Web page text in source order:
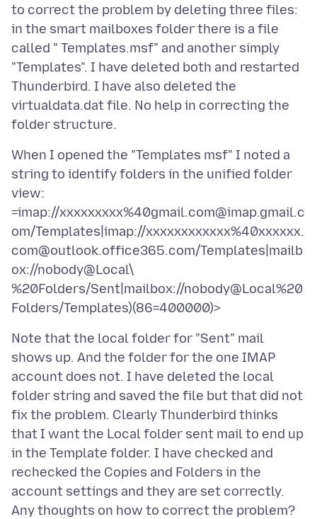
to correct the problem by deleting three files:
in the smart mailboxes folder there is a file
called " Templates.msf" and another simply
"Templates". I have deleted both and restarted
Thunderbird. I have also deleted the
virtualdata.dat file. No help in correcting the
When I opened the "Templates msf" I noted a
string to identify folders in the unified folder
view:
=imap://xxxxxxxxx%40gmail.com@imap.gmail.c
om/Templates|imap://xxxxxxxxxxxx%40xxxxxx.
com@outlook.office365.com/Templates|mailb
ox://nobody@Local\
%20Folders/Sent|mailbox://nobody@Local%20
Note that the local folder for "Sent" mail
shows up. And the folder for the one IMAP
account does not. I have deleted the local
folder string and saved the file but that did not
fix the problem. Clearly Thunderbird thinks
that I want the Local folder sent mail to end up
in the Template folder. I have checked and
rechecked the Copies and Folders in the
account settings and they are set correctly.